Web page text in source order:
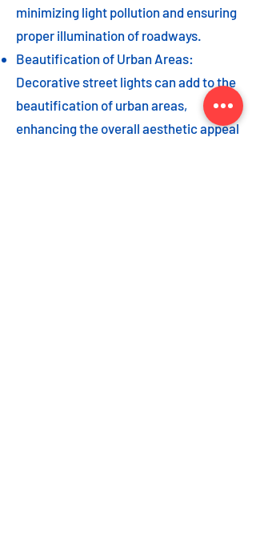
minimizing light pollution and ensuring
proper illumination of roadways.
Beautification of Urban Areas:
Decorative street lights can add to the
beautification of urban areas,
enhancing the overall aesthetic appeal